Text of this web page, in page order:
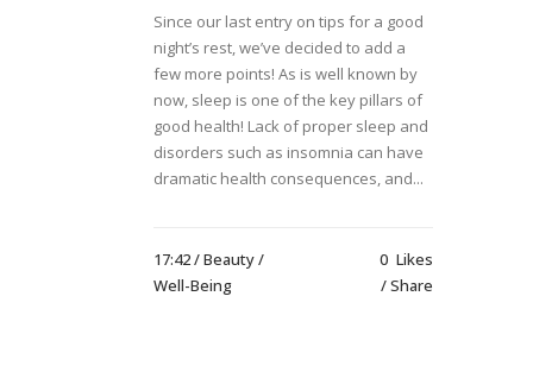
Since our last entry on tips for a good
night’s rest, we’ve decided to add a
few more points! As is well known by
now, sleep is one of the key pillars of
good health! Lack of proper sleep and
disorders such as insomnia can have
dramatic health consequences, and...
17:42 /Beauty/
Well-Being
0 Likes
Share